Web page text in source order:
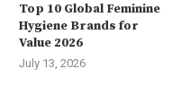
Exploring the Future of
Manufacturing at TCT...
August 4, 2025
Top 10 Global Feminine
Hygiene Brands for
Value 2026
July 13, 2026